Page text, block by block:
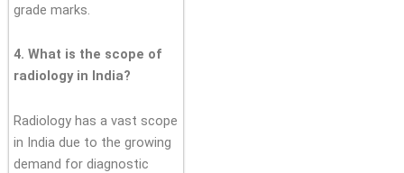
grade marks.
4. What is the scope of
radiology in India?
Radiology has a vast scope
in India due to the growing
demand for diagnostic